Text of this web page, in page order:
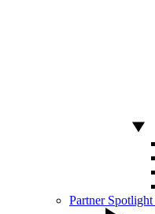
Partner Spotlight